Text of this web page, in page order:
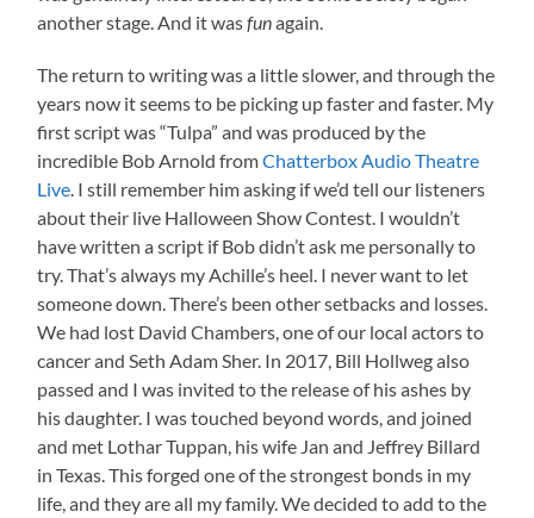
another stage. And it wasfunagain.
The return to writing was a little slower, and through the
years now it seems to be picking up faster and faster. My
first script was “Tulpa” and was produced by the
incredible Bob Arnold fromChatterbox Audio Theatre
Live. I still remember him asking if we’d tell our listeners
about their live Halloween Show Contest. I wouldn’t
have written a script if Bob didn’t ask me personally to
try. That’s always my Achille’s heel. I never want to let
someone down. There’s been other setbacks and losses.
We had lost David Chambers, one of our local actors to
cancer and Seth Adam Sher. In 2017, Bill Hollweg also
passed and I was invited to the release of his ashes by
his daughter. I was touched beyond words, and joined
and met Lothar Tuppan, his wife Jan and Jeffrey Billard
in Texas. This forged one of the strongest bonds in my
life, and they are all my family. We decided to add to the